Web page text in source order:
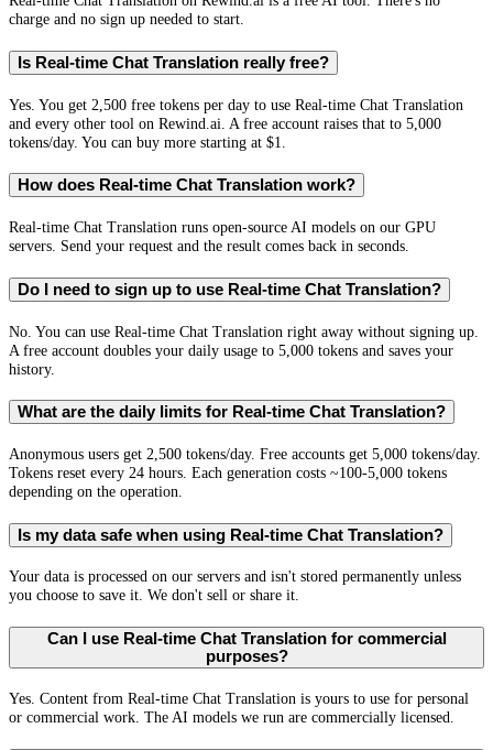
charge and no sign up needed to start.
Is Real-time Chat Translation really free?
Yes. You get 2,500 free tokens per day to use Real-time Chat Translation
and every other tool on Rewind.ai. A free account raises that to 5,000
tokens/day. You can buy more starting at $1.
How does Real-time Chat Translation work?
Real-time Chat Translation runs open-source AI models on our GPU
servers. Send your request and the result comes back in seconds.
Do I need to sign up to use Real-time Chat Translation?
No. You can use Real-time Chat Translation right away without signing up.
A free account doubles your daily usage to 5,000 tokens and saves your
history.
What are the daily limits for Real-time Chat Translation?
Anonymous users get 2,500 tokens/day. Free accounts get 5,000 tokens/day.
Tokens reset every 24 hours. Each generation costs ~100-5,000 tokens
depending on the operation.
Is my data safe when using Real-time Chat Translation?
Your data is processed on our servers and isn't stored permanently unless
you choose to save it. We don't sell or share it.
Can I use Real-time Chat Translation for commercial
purposes?
Yes. Content from Real-time Chat Translation is yours to use for personal
or commercial work. The AI models we run are commercially licensed.